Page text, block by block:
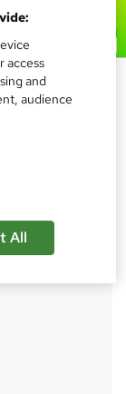
24/7
access
and
audience
All